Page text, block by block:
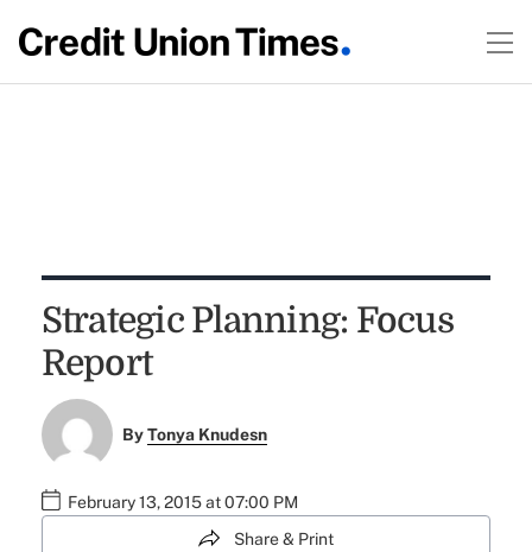
Strategic Planning: Focus
Report
ByTonya Knudesn
February 13, 2015 at 07:00 PM
Share & Print